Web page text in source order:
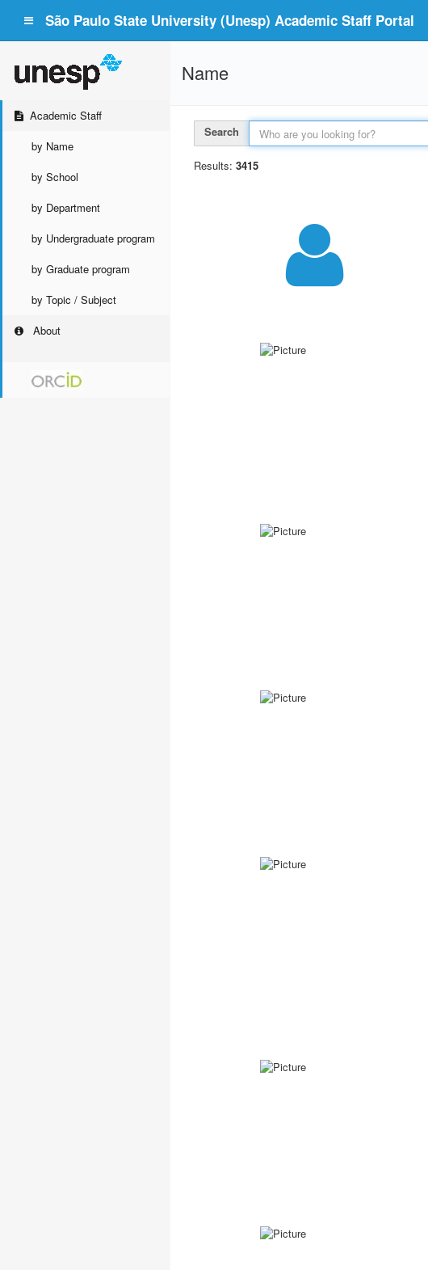
São Paulo State University (Unesp) Academic Staff Portal
Academic Staff
by Name
by School
by Department
by Undergraduate program
by Graduate program
by Topic / Subject
About
Name
Search
Results: 3415